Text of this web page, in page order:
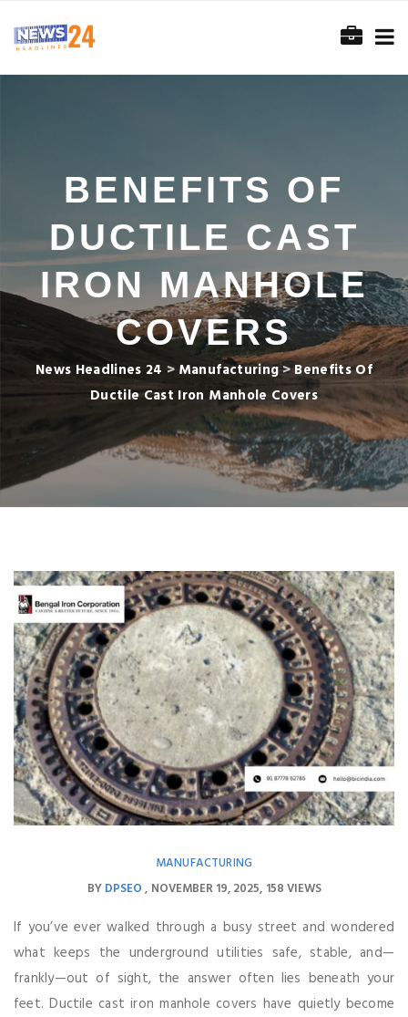
BENEFITS OF
DUCTILE CAST
IRON MANHOLE
COVERS
News Headlines 24 > Manufacturing>Benefits Of
Ductile Cast Iron Manhole Covers
MANUFACTURING
BYDPSEO NOVEMBER 19, 2025 158 VIEWS
If you’ve ever walked through a busy street and wondered
what keeps the underground utilities safe, stable, and—
frankly—out of sight, the answer often lies beneath your
feet. Ductile cast iron manhole covers have quietly become